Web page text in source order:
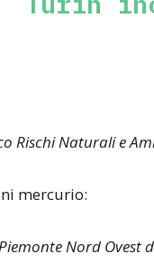
Rischi Naturali e
mercurio:
Nord Ovest